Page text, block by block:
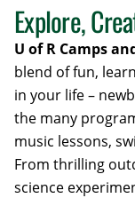
Explore,
U of R Camps
blend of fun,
in your life –
the many
music lessons,
From thrilling
science